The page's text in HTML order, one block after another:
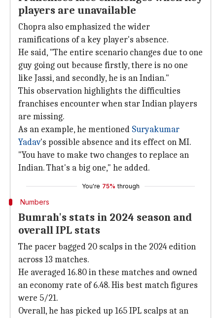
players are unavailable
Chopra also emphasized the wider
ramifications of a key player's absence.
He said, "The entire scenario changes due to one
guy going out because firstly, there is no one
like Jassi, and secondly, he is an Indian."
This observation highlights the difficulties
franchises encounter when star Indian players
are missing.
As an example, he mentioned Suryakumar
Yadav's possible absence and its effect on MI.
"You have to make two changes to replace an
Indian. That's a big one," he added.
You're 75% through
Numbers
Bumrah's stats in 2024 season and
overall IPL stats
The pacer bagged 20 scalps in the 2024 edition
across 13 matches.
He averaged 16.80 in these matches and owned
an economy rate of 6.48. His best match figures
were 5/21.
Overall, he has picked up 165 IPL scalps at an